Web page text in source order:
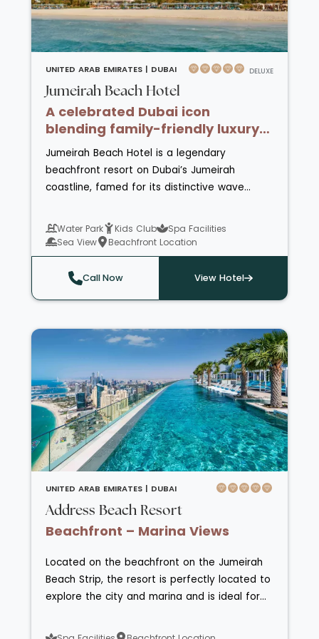
highlight of theRixos Hotelsportfolio.
UNITED ARAB EMIRATES | DUBAI DELUXE
Jumeirah Beach Hotel
A celebrated Dubai icon
blending family-friendly luxury
with beachfront living.
Jumeirah Beach Hotel is a legendary
beachfront resort on Dubai’s Jumeirah
coastline, famed for its distinctive wave
the Arabian Gulf and Burj Al Arab. Combining
family friendly energy with refined comfort, it
offers stylish rooms, extensive leisure
facilities and the recently reimagined Al Bahar
Villas for elevated private stays.
Water Park Kids Club
Spa Facilities
Sea View
Beachfront Location
Call Now View Hotel
UNITED ARAB EMIRATES | DUBAI
Address Beach Resort
Beachfront – Marina Views
Located on the beachfront on the Jumeirah
Beach Strip, the resort is perfectly located to
explore the city and marina and is ideal for
rooms and suites that overlook the sea or